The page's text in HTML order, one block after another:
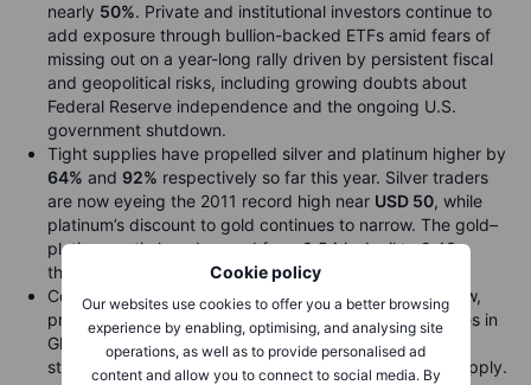
Cookie policy
Our websites use cookies to offer you a better browsing
experience by enabling, optimising, and analysing site
operations, as well as to provide personalised ad
content and allow you to connect to social media. By
nearly 50%. Private and institutional investors continue to
add exposure through bullion-backed ETFs amid fears of
missing out on a year-long rally driven by persistent fiscal
and geopolitical risks, including growing doubts about
Federal Reserve independence and the ongoing U.S.
government shutdown.
Tight supplies have propelled silver and platinum higher by
64% and 92% respectively so far this year. Silver traders
are now eyeing the 2011 record high near USD 50, while
platinum’s discount to gold continues to narrow. The gold–
platinum ratio has dropped from 3.54 in April to 2.43,
though it remains above the 10-year average near 1.8.
Cocoa futures slumped 10% last week to a 1½-year low,
pressured by expectations that higher farm-gate prices in
Ghana and Ivory Coast will unlock previously withheld
stocks and support improved crop sales and future supply.